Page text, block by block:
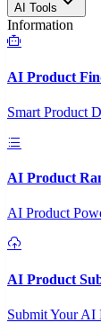
AI Tools
Information
AI Product
Smart Product
AI Product
AI Product
AI Product
Submit Your